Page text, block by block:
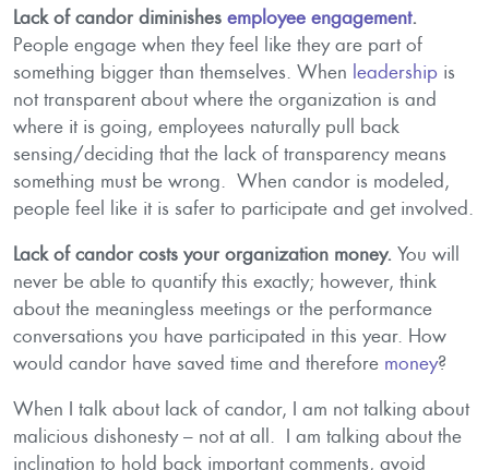
Lack of candor diminishes employee engagement.
People engage when they feel like they are part of
something bigger than themselves. When leadership is
not transparent about where the organization is and
where it is going, employees naturally pull back
sensing/deciding that the lack of transparency means
something must be wrong. When candor is modeled,
people feel like it is safer to participate and get involved.
Lack of candor costs your organization money. You will
never be able to quantify this exactly; however, think
about the meaningless meetings or the performance
conversations you have participated in this year. How
would candor have saved time and therefore money?
When I talk about lack of candor, I am not talking about
malicious dishonesty – not at all. I am talking about the
inclination to hold back important comments, avoid